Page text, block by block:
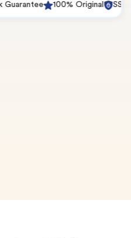
100% Original SSL